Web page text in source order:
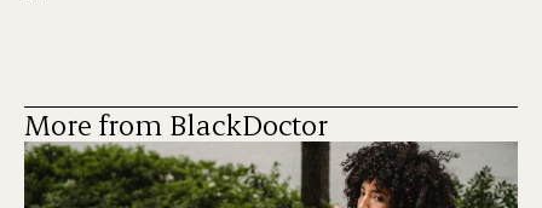
More from BlackDoctor